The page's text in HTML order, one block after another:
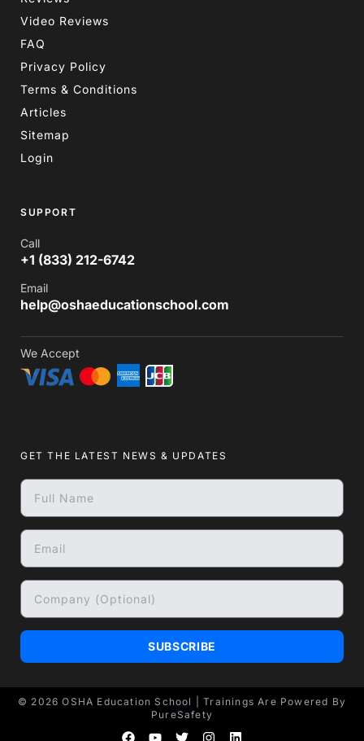
Video Reviews
FAQ
Privacy Policy
Terms & Conditions
Articles
Sitemap
Login
SUPPORT
Call
+1 (833) 212-6742
Email
help@oshaeducationschool.com
We Accept
GET THE LATEST NEWS & UPDATES
SUBSCRIBE
© 2026OSHA Education School
| Trainings Are Powered By
PureSafety